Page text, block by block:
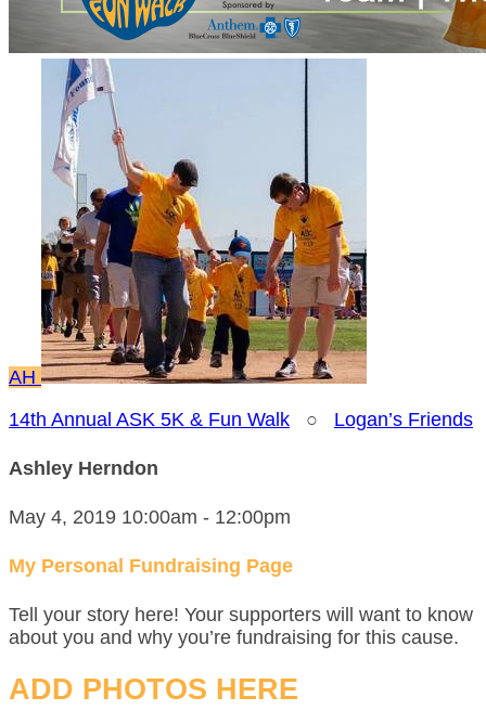
AH
14th Annual ASK 5K & Fun Walk ○ Logan’s Friends
Ashley Herndon
May 4, 2019 10:00am - 12:00pm
My Personal Fundraising Page
Tell your story here! Your supporters will want to know
about you and why you’re fundraising for this cause.
ADD PHOTOS HERE